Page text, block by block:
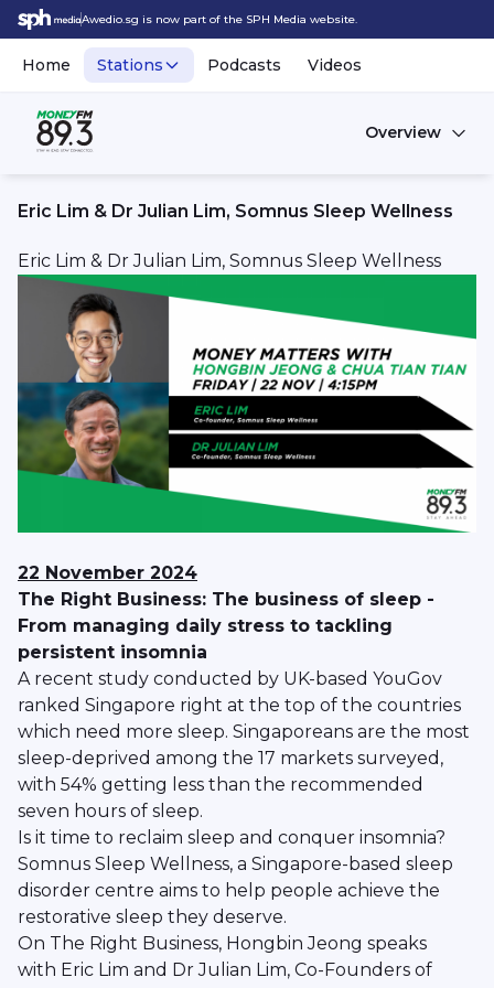
Awedio.sg is now part of the SPH Media website.
Home Stations Podcasts Videos
Overview
Eric Lim & Dr Julian Lim, Somnus Sleep Wellness
Eric Lim & Dr Julian Lim, Somnus Sleep Wellness
22 November 2024
The Right Business: The business of sleep -
From managing daily stress to tackling
persistent insomnia
A recent study conducted by UK-based YouGov
ranked Singapore right at the top of the countries
which need more sleep. Singaporeans are the most
sleep-deprived among the 17 markets surveyed,
with 54% getting less than the recommended
seven hours of sleep.
Is it time to reclaim sleep and conquer insomnia?
Somnus Sleep Wellness, a Singapore-based sleep
disorder centre aims to help people achieve the
restorative sleep they deserve.
On The Right Business, Hongbin Jeong speaks
with Eric Lim and Dr Julian Lim, Co-Founders of